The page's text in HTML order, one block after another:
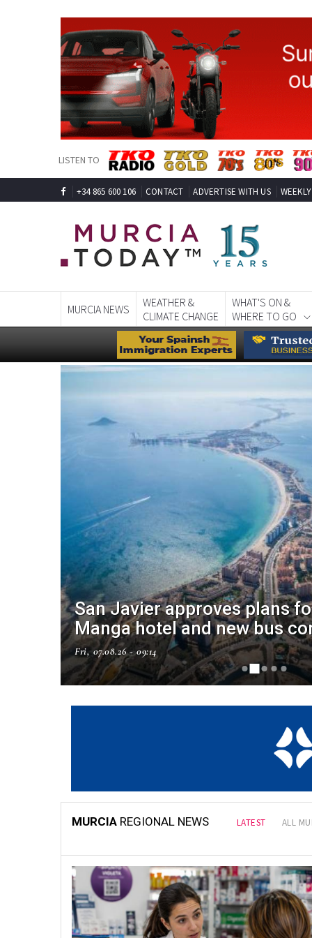
LISTEN TO
+34 865 600 106 CONTACT ADVERTISE WITH US
MURCIA NEWS
WEATHER &
CLIMATE CHANGE
WHAT'S ON &
WHERE TO GO
San Javier approves plans
Manga hotel and new bus
Fri, 07.08.26 - 09:14
MURCIA REGIONAL NEWS LATEST ALL